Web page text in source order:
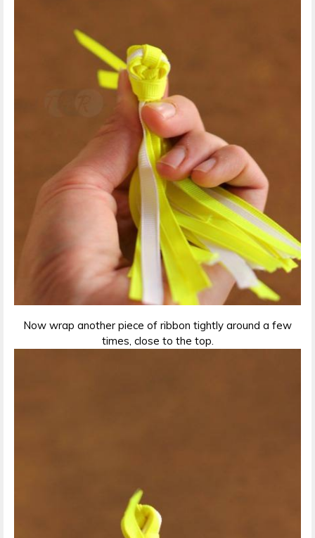
Now wrap another piece of ribbon tightly around a few
times, close to the top.